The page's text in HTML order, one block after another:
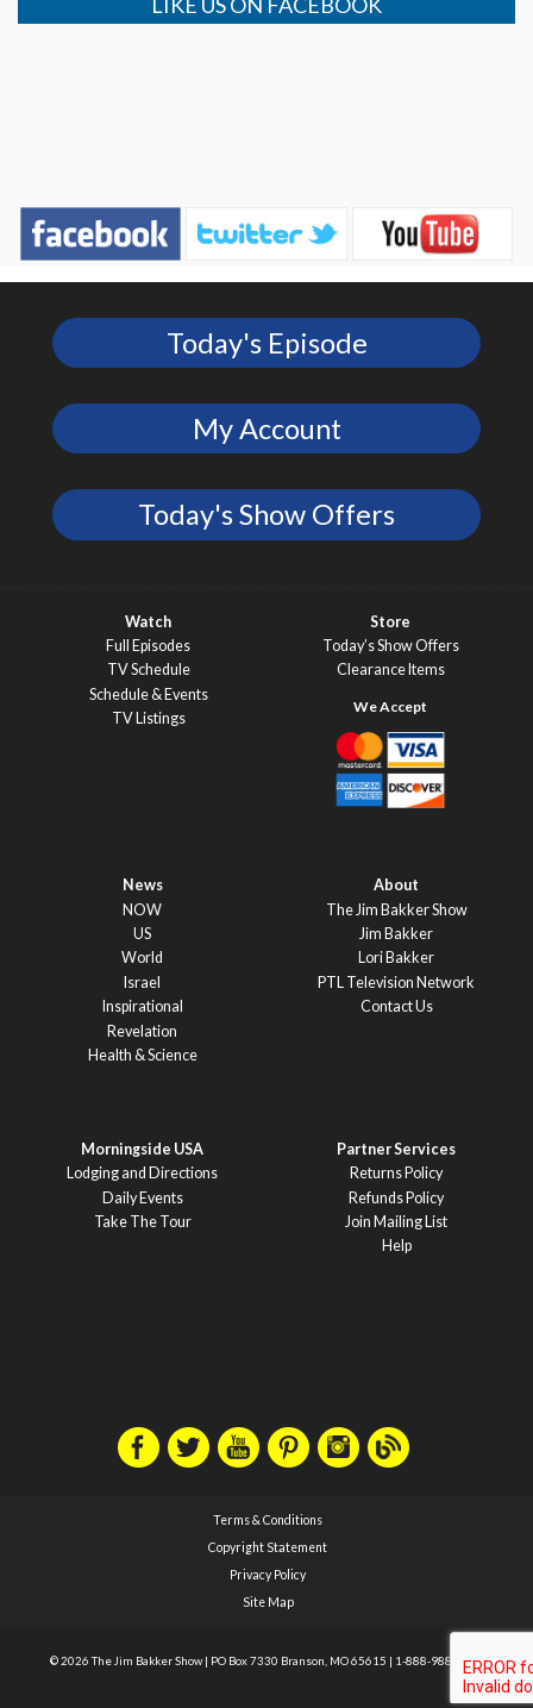
Today's Episode
My Account
Today's Show Offers
Watch
Full Episodes
TV Schedule
Schedule & Events
TV Listings
Store
Today’s Show Offers
Clearance Items
News
NOW
US
World
Israel
Inspirational
Revelation
Health & Science
About
The Jim Bakker Show
Jim Bakker
Lori Bakker
PTL Television Network
Contact Us
Morningside USA
Lodging and Directions
Daily Events
Take The Tour
Partner Services
Returns Policy
Refunds Policy
Join Mailing List
Help
Terms & Conditions
Copyright Statement
Privacy Policy
Site Map
© 2026 The Jim Bakker Show | PO Box 7330 Branson, MO 65615 | 1-888-988-1588